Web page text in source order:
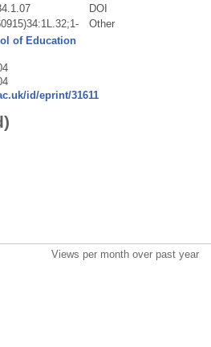
DOI
Other
of Education
id/eprint/31611
Views per month over past year